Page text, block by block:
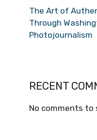
The Art of
Through
Photojournalism
RECENT
No comments to